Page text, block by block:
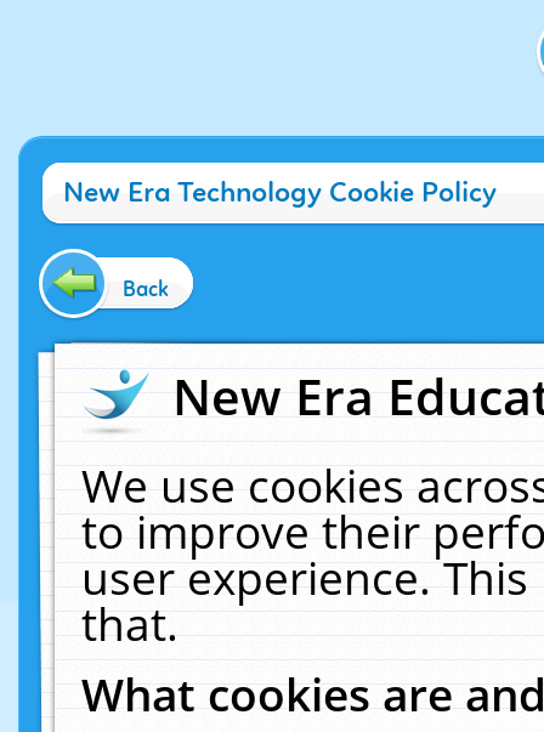
New Era Technology Cookie Policy
Back
New Era
We use cookies
to improve their
user experience.
that.
What cookies are